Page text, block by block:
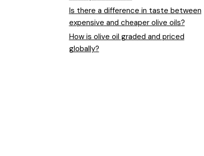
Is there a difference in taste between
expensive and cheaper olive oils?
How is olive oil graded and priced
globally?